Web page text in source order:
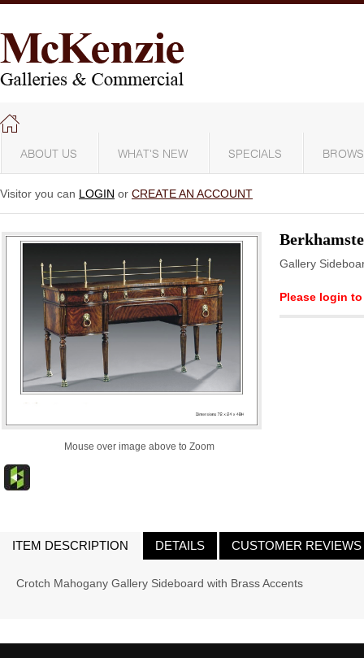
ABOUT US WHAT'S NEW SPECIALS
Visitor you can LOGIN or CREATE AN ACCOUNT
Mouse over image above to Zoom
Gallery
Please login
ITEM DESCRIPTION DETAILS CUSTOMER REVIEWS
Crotch Mahogany Gallery Sideboard with Brass Accents